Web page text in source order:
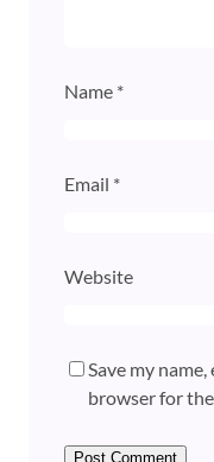
Name *
Email *
Website
Save my
browser for